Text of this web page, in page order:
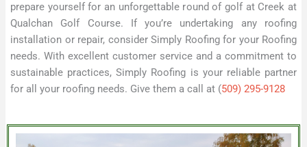
prepare yourself for an unforgettable round of golf at Creek at
Qualchan Golf Course. If you’re undertaking any roofing
installation or repair, consider Simply Roofing for your Roofing
needs. With excellent customer service and a commitment to
sustainable practices, Simply Roofing is your reliable partner
for all your roofing needs. Give them a call at (509) 295-9128